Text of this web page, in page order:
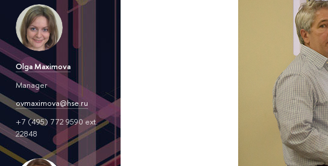
Olga Maximova
Manager
ovmaximova@hse.ru
+7 (495) 772 9590 ext.
22848